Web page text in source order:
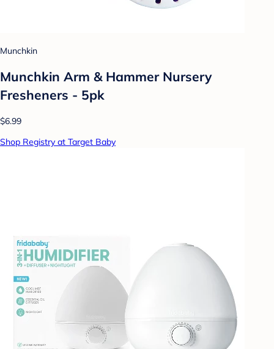
Munchkin
Munchkin Arm & Hammer Nursery
Fresheners - 5pk
$6.99
Shop Registry at Target Baby